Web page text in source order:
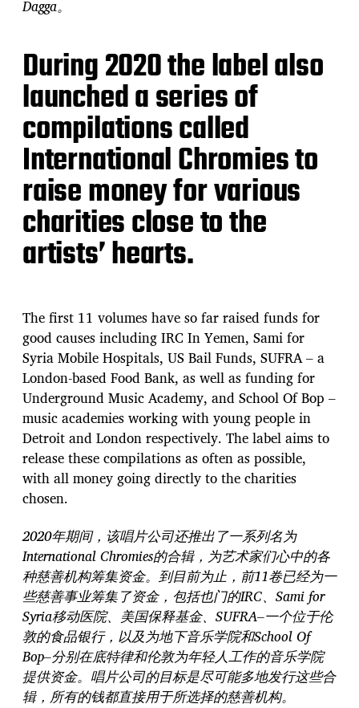
Dagga。
During 2020 the label also
launched a series of
compilations called
International Chromies to
raise money for various
charities close to the
artists’ hearts.
The first 11 volumes have so far raised funds for
good causes including IRC In Yemen, Sami for
Syria Mobile Hospitals, US Bail Funds, SUFRA – a
London-based Food Bank, as well as funding for
Underground Music Academy, and School Of Bop –
music academies working with young people in
Detroit and London respectively. The label aims to
release these compilations as often as possible,
with all money going directly to the charities
chosen.
2020年期间，该唱片公司还推出了一系列名为
International Chromies的合辑，为艺术家们心中的各
种慈善机构筹集资金。到目前为止，前11卷已经为一
些慈善事业筹集了资金，包括也门的IRC、Sami for
Syria移动医院、美国保释基金、SUFRA–一个位于伦
敦的食品银行，以及为地下音乐学院和School Of
Bop–分别在底特律和伦敦为年轻人工作的音乐学院
提供资金。唱片公司的目标是尽可能多地发行这些合
辑，所有的钱都直接用于所选择的慈善机构。